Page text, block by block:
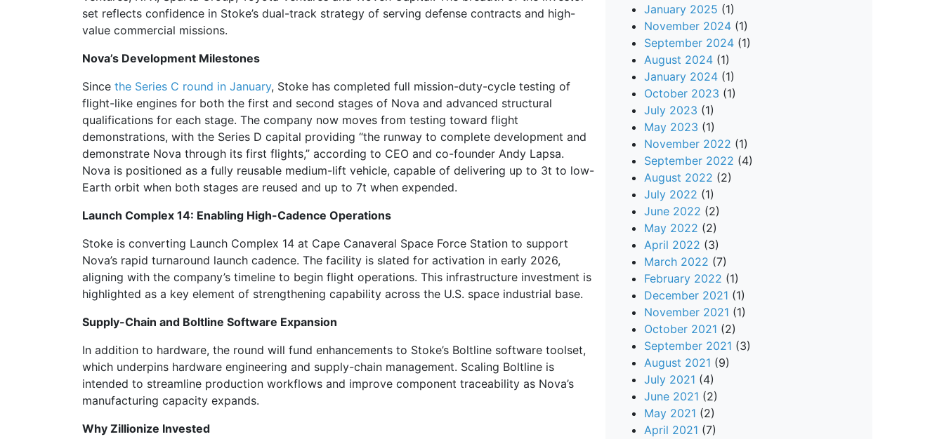
set reflects confidence in Stoke’s dual-track strategy of serving defense contracts and high-
value commercial missions.
Nova’s Development Milestones
Since the Series C round in January, Stoke has completed full mission-duty-cycle testing of
flight-like engines for both the first and second stages of Nova and advanced structural
qualifications for each stage. The company now moves from testing toward flight
demonstrations, with the Series D capital providing “the runway to complete development and
demonstrate Nova through its first flights,” according to CEO and co-founder Andy Lapsa.
Nova is positioned as a fully reusable medium-lift vehicle, capable of delivering up to 3t to low-
Earth orbit when both stages are reused and up to 7t when expended.
Launch Complex 14: Enabling High-Cadence Operations
Stoke is converting Launch Complex 14 at Cape Canaveral Space Force Station to support
Nova’s rapid turnaround launch cadence. The facility is slated for activation in early 2026,
aligning with the company’s timeline to begin flight operations. This infrastructure investment is
highlighted as a key element of strengthening capability across the U.S. space industrial base.
Supply-Chain and Boltline Software Expansion
In addition to hardware, the round will fund enhancements to Stoke’s Boltline software toolset,
which underpins hardware engineering and supply-chain management. Scaling Boltline is
intended to streamline production workflows and improve component traceability as Nova’s
manufacturing capacity expands.
Why Zillionize Invested
January 2025 (1)
November 2024 (1)
September 2024 (1)
August 2024 (1)
January 2024 (1)
October 2023 (1)
July 2023 (1)
May 2023 (1)
November 2022 (1)
September 2022 (4)
August 2022 (2)
July 2022 (1)
June 2022 (2)
May 2022 (2)
April 2022 (3)
March 2022 (7)
February 2022 (1)
December 2021 (1)
November 2021 (1)
October 2021 (2)
September 2021 (3)
August 2021 (9)
July 2021 (4)
June 2021 (2)
May 2021 (2)
April 2021 (7)